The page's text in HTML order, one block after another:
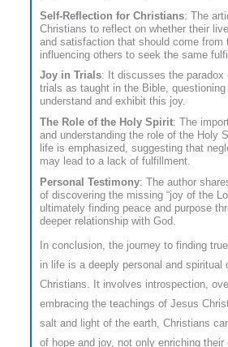
Self-Reflection for Christians: The
Christians to reflect on whether their
and satisfaction that should come from
influencing others to seek the same
Joy in Trials: It discusses the
trials as taught in the Bible,
understand and exhibit this joy.
The Role of the Holy Spirit: The
and understanding the role of the Holy
life is emphasized, suggesting that
may lead to a lack of fulfillment.
Personal Testimony: The author
of discovering the missing “joy of the
ultimately finding peace and purpose
deeper relationship with God.
In conclusion, the journey to finding
in life is a deeply personal and spiritual
Christians. It involves introspection,
embracing the teachings of Jesus
salt and light of the earth, Christians
of hope and joy, not only enriching